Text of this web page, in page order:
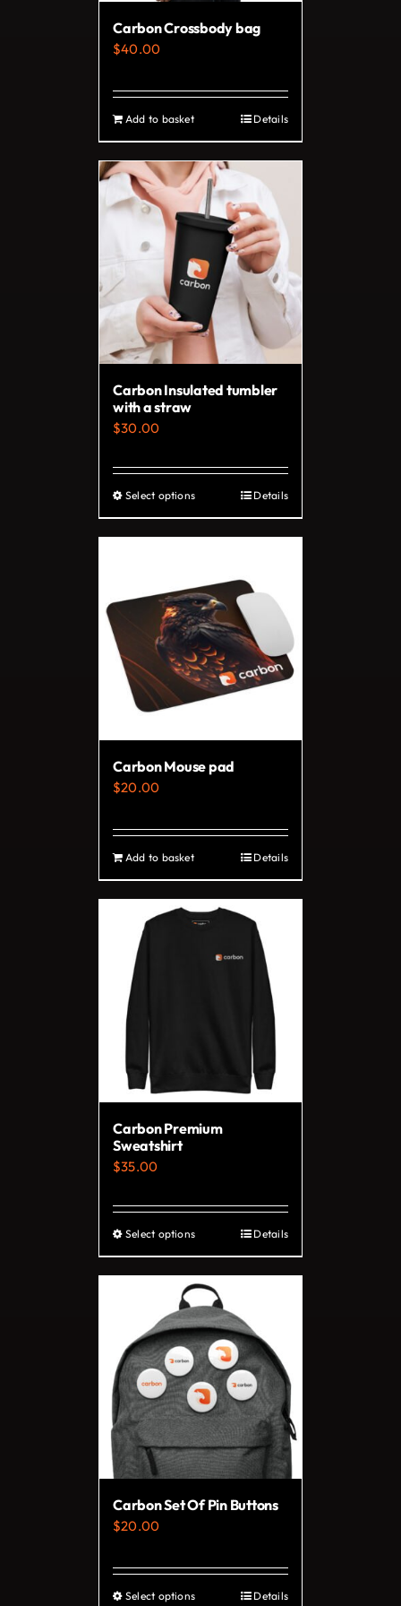
the
page
Carbon Crossbody bag
$40.00
Add to basket Details
Carbon Insulated tumbler
with a straw
$30.00
Select optionsThis
product
variants.
The
options
may
be
the
page
Details
Carbon Mouse pad
$20.00
Add to basket Details
Carbon Premium
Sweatshirt
$35.00
Select optionsThis
product
has
multiple
variants.
The
options
may
be
chosen
the
page
Details
Carbon Set Of Pin Buttons
$20.00
Select optionsThis Details